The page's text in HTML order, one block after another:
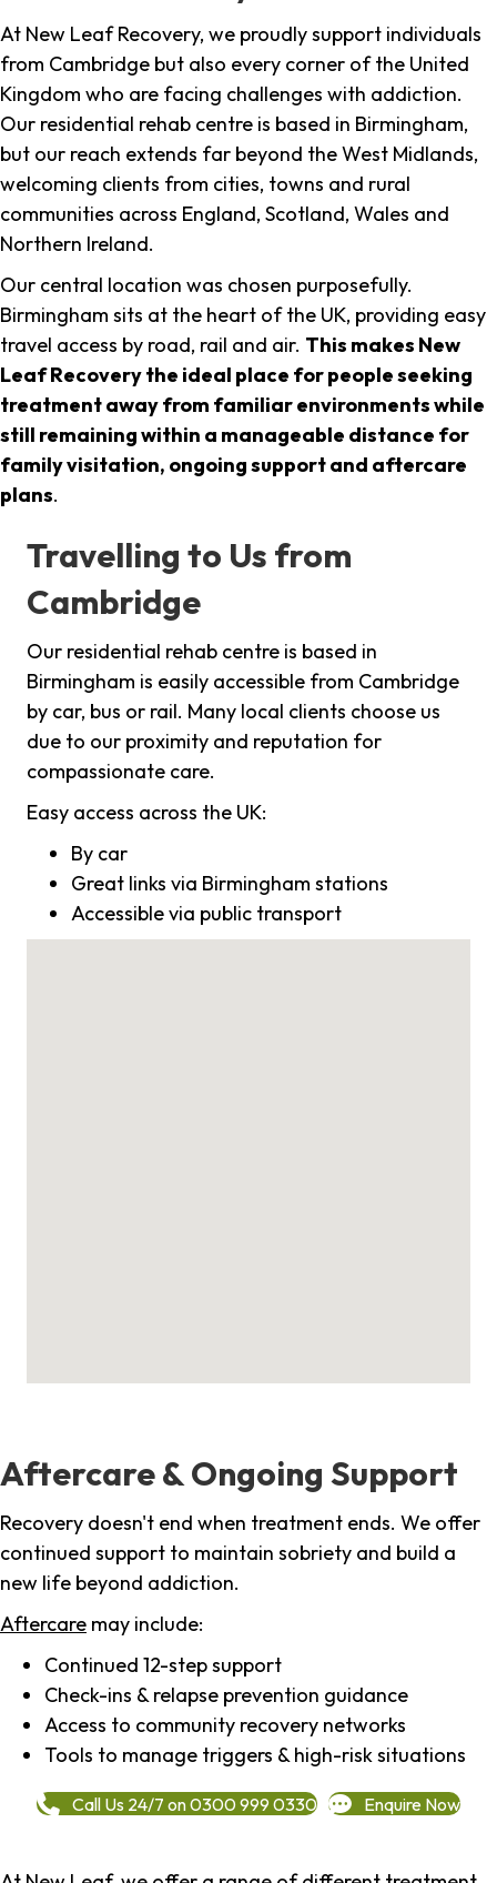
At New Leaf Recovery, we proudly support individuals
from Cambridge but also every corner of the United
Kingdom who are facing challenges with addiction.
Our residential rehab centre is based in Birmingham,
but our reach extends far beyond the West Midlands,
welcoming clients from cities, towns and rural
communities across England, Scotland, Wales and
Northern Ireland.
Our central location was chosen purposefully.
Birmingham sits at the heart of the UK, providing easy
travel access by road, rail and air. This makes New
Leaf Recovery the ideal place for people seeking
treatment away from familiar environments while
still remaining within a manageable distance for
family visitation, ongoing support and aftercare
plans.
Travelling to Us from
Cambridge
Our residential rehab centre is based in
Birmingham is easily accessible from Cambridge
by car, bus or rail. Many local clients choose us
due to our proximity and reputation for
compassionate care.
Easy access across the UK:
By car
Great links via Birmingham stations
Accessible via public transport
Aftercare & Ongoing Support
Recovery doesn't end when treatment ends. We offer
continued support to maintain sobriety and build a
new life beyond addiction.
Aftercare may include:
Continued 12-step support
Check-ins & relapse prevention guidance
Access to community recovery networks
Tools to manage triggers & high-risk situations
Call Us 24/7 on 0300 999 0330 Enquire Now